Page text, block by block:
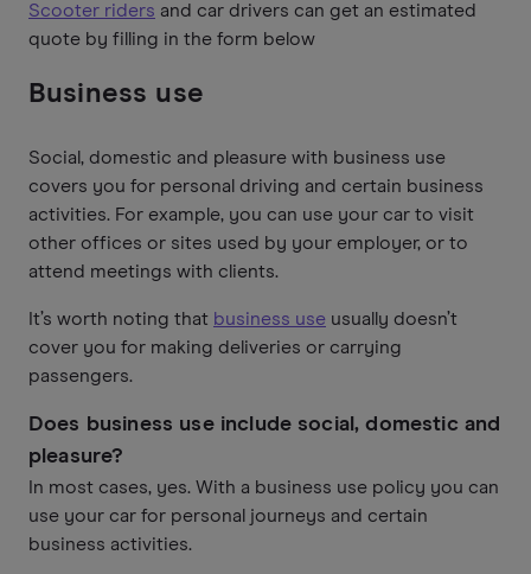
Scooter riders and car drivers can get an estimated
quote by filling in the form below
Business use
Social, domestic and pleasure with business use
covers you for personal driving and certain business
activities. For example, you can use your car to visit
other offices or sites used by your employer, or to
attend meetings with clients.
It’s worth noting that business use usually doesn’t
cover you for making deliveries or carrying
passengers.
Does business use include social, domestic and
pleasure?
In most cases, yes. With a business use policy you can
use your car for personal journeys and certain
business activities.